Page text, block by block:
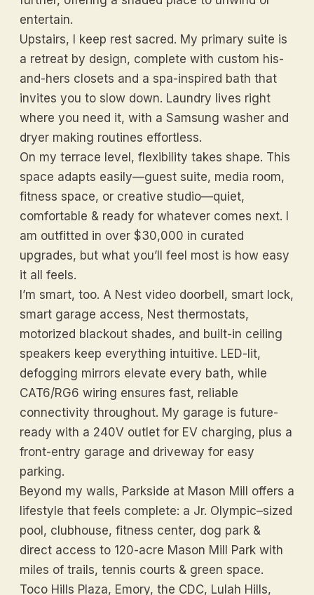
entertain.
Upstairs, I keep rest sacred. My primary suite is
a retreat by design, complete with custom his-
and-hers closets and a spa-inspired bath that
invites you to slow down. Laundry lives right
where you need it, with a Samsung washer and
dryer making routines effortless.
On my terrace level, flexibility takes shape. This
space adapts easily—guest suite, media room,
fitness space, or creative studio—quiet,
comfortable & ready for whatever comes next. I
am outfitted in over $30,000 in curated
upgrades, but what you’ll feel most is how easy
it all feels.
I’m smart, too. A Nest video doorbell, smart lock,
smart garage access, Nest thermostats,
motorized blackout shades, and built-in ceiling
speakers keep everything intuitive. LED-lit,
defogging mirrors elevate every bath, while
CAT6/RG6 wiring ensures fast, reliable
connectivity throughout. My garage is future-
ready with a 240V outlet for EV charging, plus a
front-entry garage and driveway for easy
parking.
Beyond my walls, Parkside at Mason Mill offers a
lifestyle that feels complete: a Jr. Olympic–sized
pool, clubhouse, fitness center, dog park &
direct access to 120-acre Mason Mill Park with
miles of trails, tennis courts & green space.
Toco Hills Plaza, Emory, the CDC, Lulah Hills,